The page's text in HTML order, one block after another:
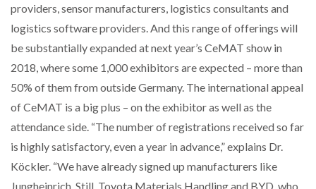
providers, sensor manufacturers, logistics consultants and
logistics software providers. And this range of offerings will
be substantially expanded at next year’s CeMAT show in
2018, where some 1,000 exhibitors are expected – more than
50% of them from outside Germany. The international appeal
of CeMAT is a big plus – on the exhibitor as well as the
attendance side. “The number of registrations received so far
is highly satisfactory, even a year in advance,” explains Dr.
Köckler. “We have already signed up manufacturers like
Jungheinrich, Still, Toyota Materials Handling and BYD, who